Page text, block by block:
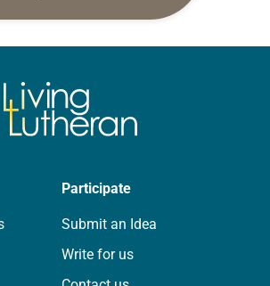
are offered as a guide
Participate
Submit an Idea
Write for us